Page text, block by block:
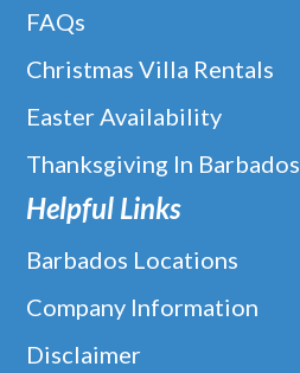
FAQs
Christmas Villa Rentals
Easter Availability
Thanksgiving In Barbados
Helpful Links
Barbados Locations
Company Information
Disclaimer